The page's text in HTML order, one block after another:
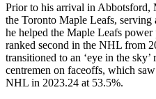
Prior to his arrival in Abbotsford,
the Toronto Maple Leafs, serving
he helped the Maple Leafs
ranked second in the NHL from
transitioned to an ‘eye in the
centremen on faceoffs, which
NHL in 2023.24 at 53.5%.